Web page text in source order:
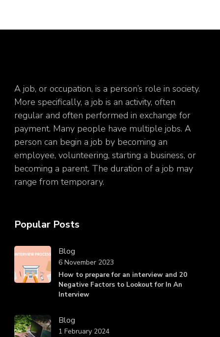
A job, or occupation, is a person’s role in society.
More specifically, a job is an activity, often
regular and often performed in exchange for
payment. Many people have multiple jobs. A
person can begin a job by becoming an
employee, volunteering, starting a business, or
becoming a parent. The duration of a job may
range from temporary.
Popular Posts
Blog
How to prepare for an interview and 20
Negative Factors to Lookout for In An
Interview
6 November 2023
Blog
1 February 2024